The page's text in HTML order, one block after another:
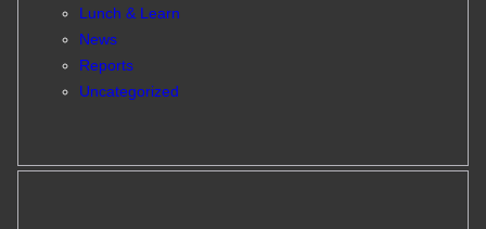
Lunch & Learn
News
Reports
Uncategorized